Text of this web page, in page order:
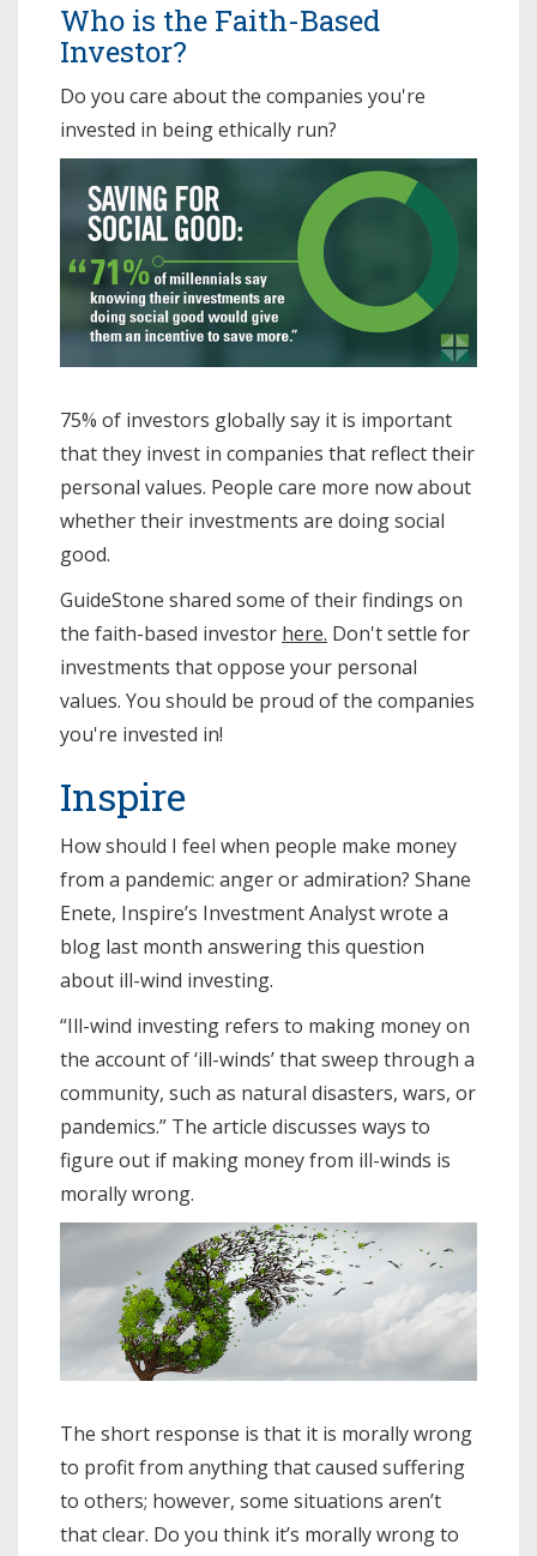
Who is the Faith-Based
Investor?
Do you care about the companies you're
invested in being ethically run?
75% of investors globally say it is important
that they invest in companies that reflect their
personal values. People care more now about
whether their investments are doing social
good.
GuideStone shared some of their findings on
the faith-based investor here. Don't settle for
investments that oppose your personal
values. You should be proud of the companies
you're invested in!
Inspire
How should I feel when people make money
from a pandemic: anger or admiration? Shane
Enete, Inspire’s Investment Analyst wrote a
blog last month answering this question
about ill-wind investing.
“Ill-wind investing refers to making money on
the account of ‘ill-winds’ that sweep through a
community, such as natural disasters, wars, or
pandemics.” The article discusses ways to
figure out if making money from ill-winds is
morally wrong.
The short response is that it is morally wrong
to profit from anything that caused suffering
to others; however, some situations aren’t
that clear. Do you think it’s morally wrong to